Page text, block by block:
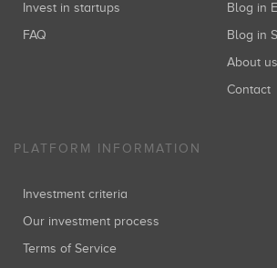
Invest in startups
FAQ
Blog in
Blog in
About us
Contact
PLATFORM INFORMATION
Investment criteria
Our investment process
Terms of Service